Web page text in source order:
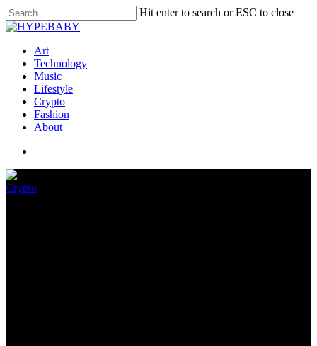
Hit enter to search or ESC to close
Art
Technology
Music
Lifestyle
Crypto
Fashion
About
Crypto